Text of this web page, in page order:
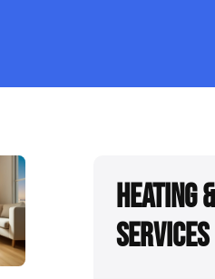
Heating
Services